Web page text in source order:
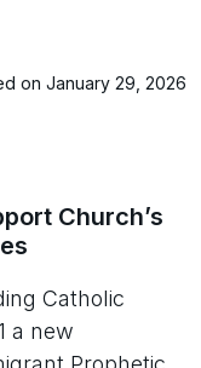
on January 29, 2026
Church’s
Catholic
a new